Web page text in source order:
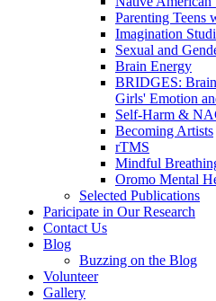
Parenting Teens
Imagination
Sexual and
Brain Energy
BRIDGES:
Girls' Emotion
Self-Harm &
Becoming Artists
rTMS
Mindful
Oromo Mental
Selected Publications
Paricipate in Our Research
Contact Us
Blog
Buzzing on the Blog
Volunteer
Gallery